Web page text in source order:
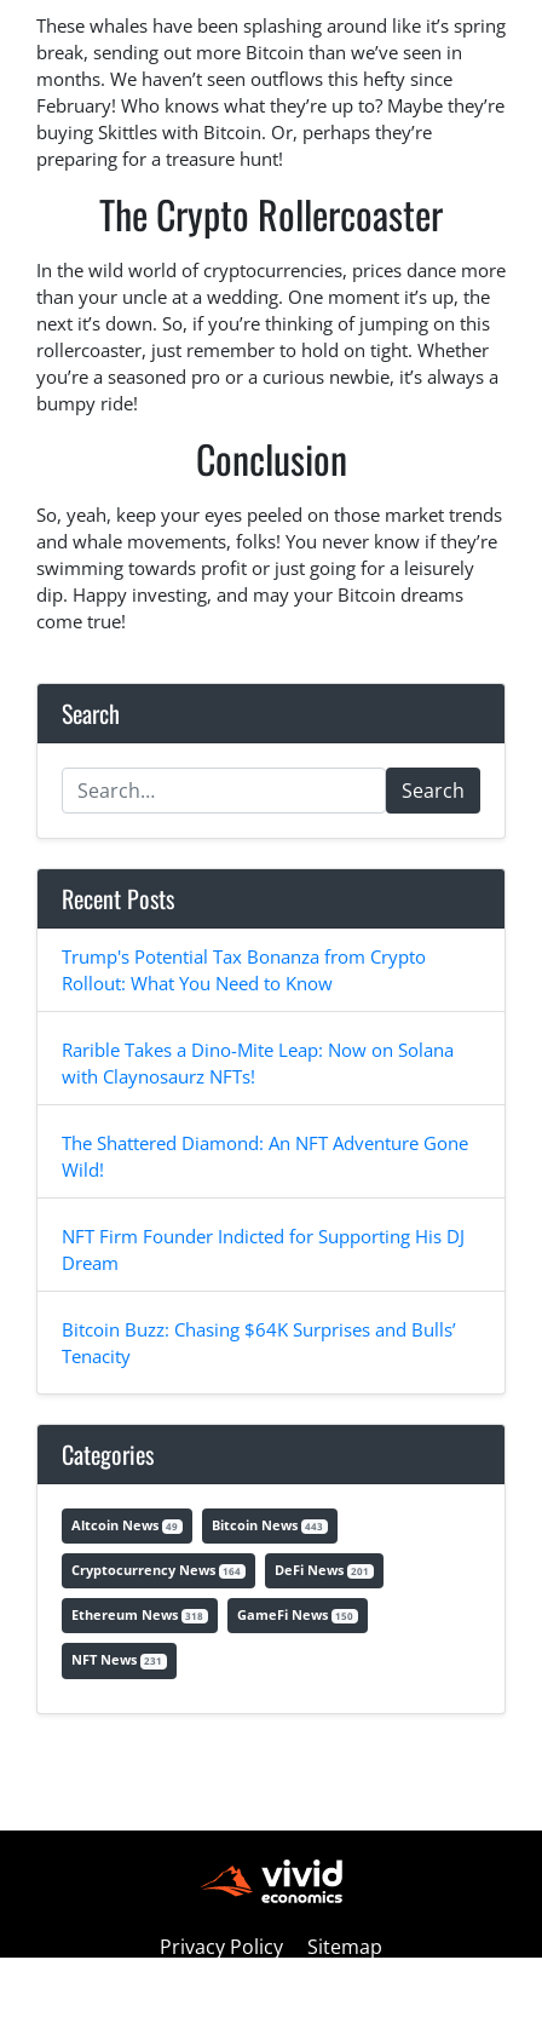
These whales have been splashing around like it’s spring
break, sending out more Bitcoin than we’ve seen in
months. We haven’t seen outflows this hefty since
February! Who knows what they’re up to? Maybe they’re
buying Skittles with Bitcoin. Or, perhaps they’re
preparing for a treasure hunt!
The Crypto Rollercoaster
In the wild world of cryptocurrencies, prices dance more
than your uncle at a wedding. One moment it’s up, the
next it’s down. So, if you’re thinking of jumping on this
rollercoaster, just remember to hold on tight. Whether
you’re a seasoned pro or a curious newbie, it’s always a
bumpy ride!
Conclusion
So, yeah, keep your eyes peeled on those market trends
and whale movements, folks! You never know if they’re
swimming towards profit or just going for a leisurely
dip. Happy investing, and may your Bitcoin dreams
come true!
Search
Search
Recent Posts
Trump's Potential Tax Bonanza from Crypto
Rollout: What You Need to Know
Rarible Takes a Dino-Mite Leap: Now on Solana
with Claynosaurz NFTs!
The Shattered Diamond: An NFT Adventure Gone
Wild!
NFT Firm Founder Indicted for Supporting His DJ
Dream
Bitcoin Buzz: Chasing $64K Surprises and Bulls’
Tenacity
Categories
Altcoin News 49 Bitcoin News 443
Cryptocurrency News 164 DeFi News 201
Ethereum News 318 GameFi News 150
NFT News 231
Privacy Policy Sitemap